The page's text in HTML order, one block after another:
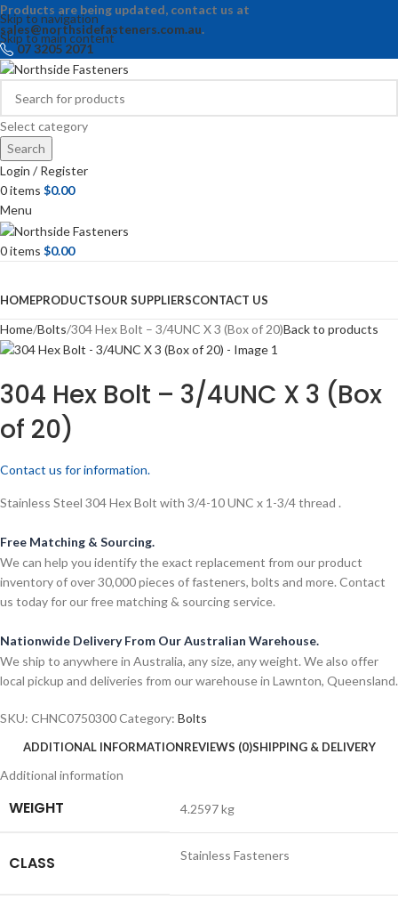
Skip to navigation
Skip to main content
Products are being updated, contact us at
sales@northsidefasteners.com.au.
07 3205 2071
Select category
Search
Login / Register
0items $0.00
Menu
0items $0.00
HOMEPRODUCTSOUR SUPPLIERSCONTACT US
Home Bolts 304 Hex Bolt – 3/4UNC X 3 (Box of 20)Back to products
304 Hex Bolt – 3/4UNC X 3 (Box
of 20)
Contact us for information.
Stainless Steel 304 Hex Bolt with 3/4-10 UNC x 1-3/4 thread .
Free Matching & Sourcing.
We can help you identify the exact replacement from our product
inventory of over 30,000 pieces of fasteners, bolts and more. Contact
us today for our free matching & sourcing service.
Nationwide Delivery From Our Australian Warehouse.
We ship to anywhere in Australia, any size, any weight. We also offer
local pickup and deliveries from our warehouse in Lawnton, Queensland.
SKU: CHNC0750300Category: Bolts
ADDITIONAL INFORMATIONREVIEWS (0)SHIPPING & DELIVERY
Additional information
WEIGHT 4.2597 kg
CLASS Stainless Fasteners